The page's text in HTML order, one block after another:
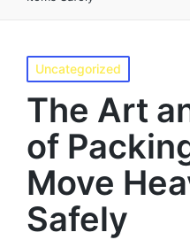
Uncategorized
The Art
of
Move
Safely